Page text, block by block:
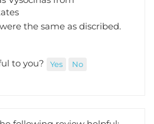
the same as discribed.
to you?
following review helpful: